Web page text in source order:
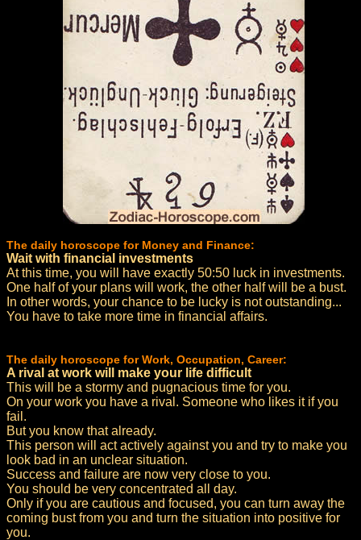
The daily horoscope for Money and Finance:
Wait with financial investments
At this time, you will have exactly 50:50 luck in investments.
One half of your plans will work, the other half will be a bust.
In other words, your chance to be lucky is not outstanding...
You have to take more time in financial affairs.
The daily horoscope for Work, Occupation, Career:
A rival at work will make your life difficult
This will be a stormy and pugnacious time for you.
On your work you have a rival. Someone who likes it if you
fail.
But you know that already.
This person will act actively against you and try to make you
look bad in an unclear situation.
Success and failure are now very close to you.
You should be very concentrated all day.
Only if you are cautious and focused, you can turn away the
coming bust from you and turn the situation into positive for
you.